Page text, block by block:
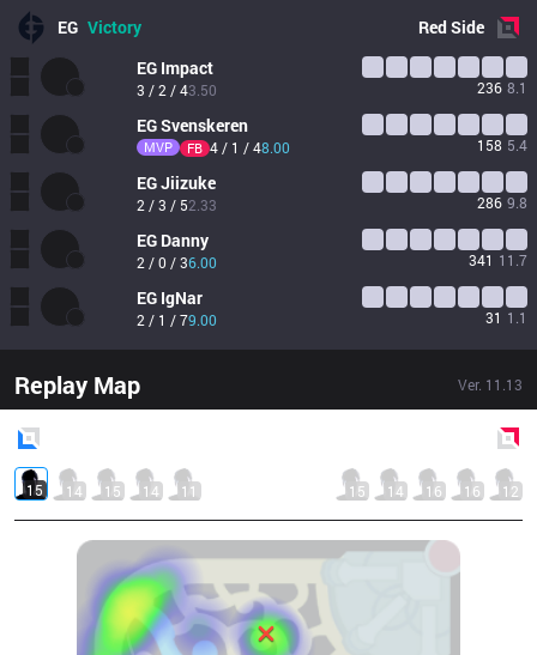
EG Victory RedSide
EG Impact
3 / 2 / 43.50 236 8.1
EGSvenskeren
MVP FB 4 / 1 / 48.00 158 5.4
EGJiizuke
2 / 3 / 52.33 286 9.8
EG Danny
2 / 0 / 36.00 341 11.7
EG IgNar
2 / 1 / 79.00 31 1.1
Replay Map Ver. 11.13
15 14 15 14 11 15 14 16 16 12